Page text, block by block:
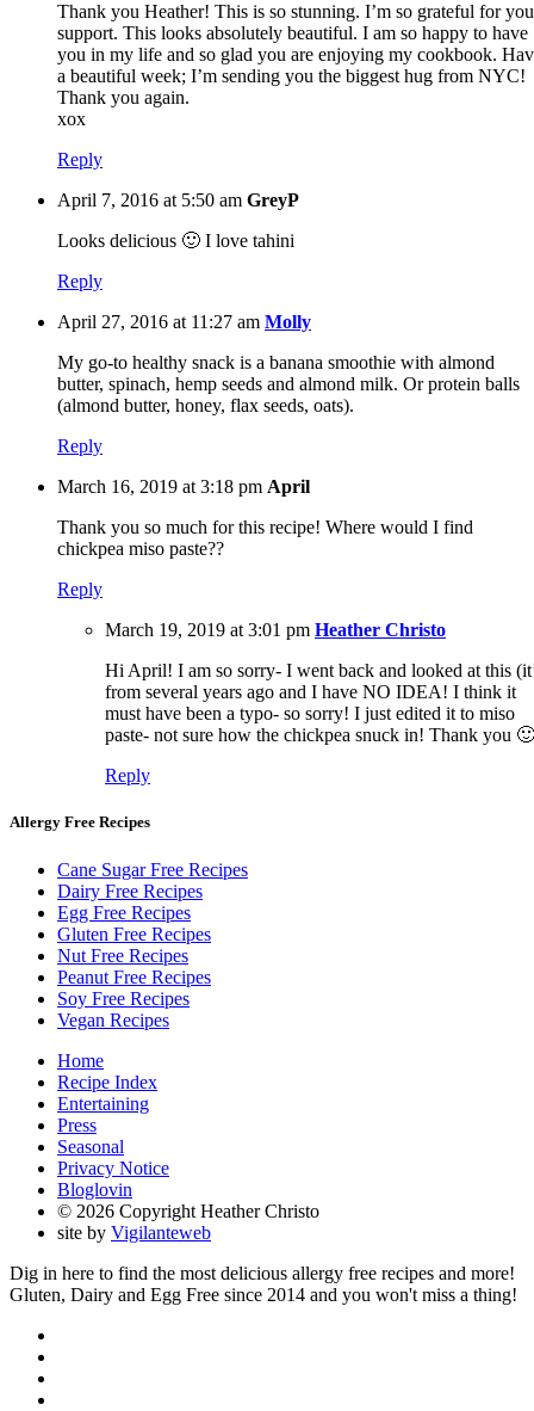
Thank you Heather! This is so stunning. I’m so grateful for
support. This looks absolutely beautiful. I am so happy to have
you in my life and so glad you are enjoying my cookbook.
a beautiful week; I’m sending you the biggest hug from NYC!
Thank you again.
xox
Reply
April 7, 2016 at 5:50 am GreyP
Looks delicious 🙂 I love tahini
Reply
April 27, 2016 at 11:27 am Molly
My go-to healthy snack is a banana smoothie with almond
butter, spinach, hemp seeds and almond milk. Or protein balls
(almond butter, honey, flax seeds, oats).
Reply
March 16, 2019 at 3:18 pm April
Thank you so much for this recipe! Where would I find
chickpea miso paste??
Reply
March 19, 2019 at 3:01 pm Heather Christo
Hi April! I am so sorry- I went back and looked at this
from several years ago and I have NO IDEA! I think it
must have been a typo- so sorry! I just edited it to miso
paste- not sure how the chickpea snuck in! Thank you 🙂
Reply
Allergy Free Recipes
Cane Sugar Free Recipes
Dairy Free Recipes
Egg Free Recipes
Gluten Free Recipes
Nut Free Recipes
Peanut Free Recipes
Soy Free Recipes
Vegan Recipes
Home
Recipe Index
Entertaining
Press
Seasonal
Privacy Notice
Bloglovin
© 2026 Copyright Heather Christo
site by Vigilanteweb
Dig in here to find the most delicious allergy free recipes and more!
Gluten, Dairy and Egg Free since 2014 and you won't miss a thing!